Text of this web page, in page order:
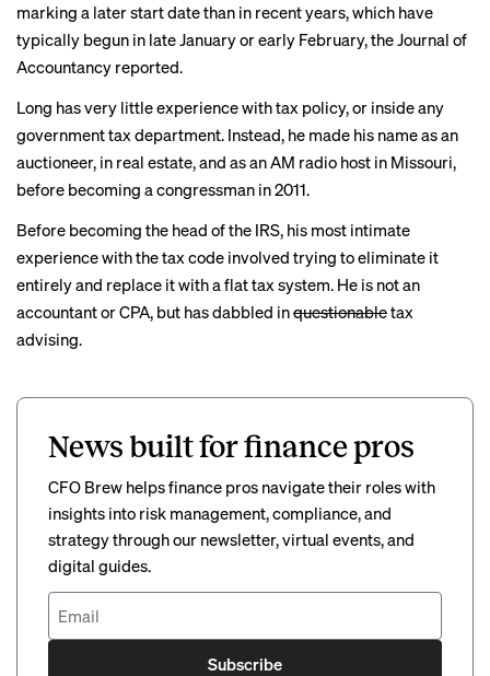
marking a later start date than in recent years, which have
typically begun in late January or early February, the Journal of
Accountancy reported.
Long hasvery little experiencewith tax policy, or inside any
government tax department. Instead, he made his name as an
auctioneer, in real estate, and as an AM radio host in Missouri,
before becoming a congressman in 2011.
Before becoming the head of the IRS, his most intimate
experiencewith the tax code involved trying to eliminate it
entirely and replace it with a flat tax system. He is not an
accountant or CPA, but has dabbled inquestionabletax
advising.
News built for finance pros
CFO Brew helps finance pros navigate their roles with
insights into risk management, compliance, and
strategy through our newsletter, virtual events, and
digital guides.
Subscribe